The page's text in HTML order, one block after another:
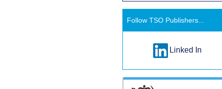
Follow TSO Publishers...
Linked In